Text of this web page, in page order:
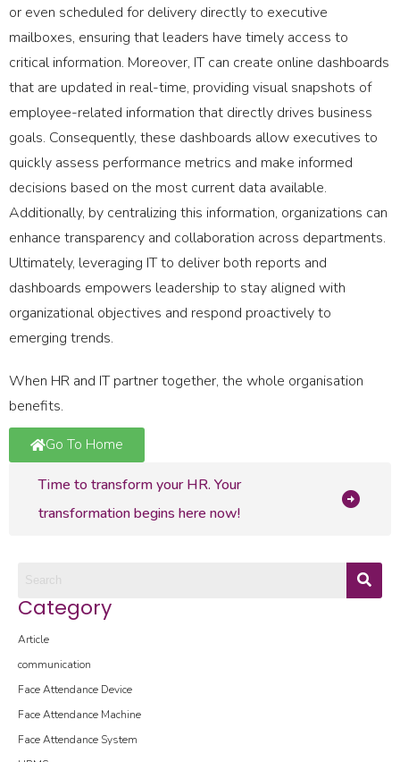
or even scheduled for delivery directly to executive
mailboxes, ensuring that leaders have timely access to
critical information. Moreover, IT can create online dashboards
that are updated in real-time, providing visual snapshots of
employee-related information that directly drives business
goals. Consequently, these dashboards allow executives to
quickly assess performance metrics and make informed
decisions based on the most current data available.
Additionally, by centralizing this information, organizations can
enhance transparency and collaboration across departments.
Ultimately, leveraging IT to deliver both reports and
dashboards empowers leadership to stay aligned with
organizational objectives and respond proactively to
emerging trends.
When HR and IT partner together, the whole organisation
benefits.
Go To Home
Time to transform your HR. Your
transformation begins here now!
Category
Article
communication
Face Attendance Device
Face Attendance Machine
Face Attendance System